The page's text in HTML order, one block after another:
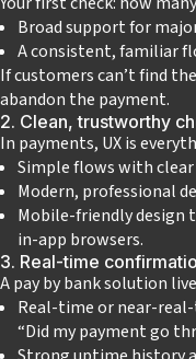
Broad support for
A consistent, familiar
If customers can’t find
abandon the payment.
2. Clean, trustworthy
In payments, UX is
Simple flows with
Modern, professional
Mobile‑friendly
in‑app browsers.
3. Real‑time
A pay by bank solution
Real‑time or
“Did my payment go